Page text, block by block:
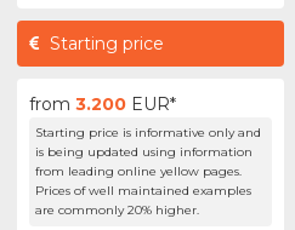
Starting price
from 3.200 EUR*
Starting price is informative only and
is being updated using information
from leading online yellow pages.
Prices of well maintained examples
are commonly 20% higher.